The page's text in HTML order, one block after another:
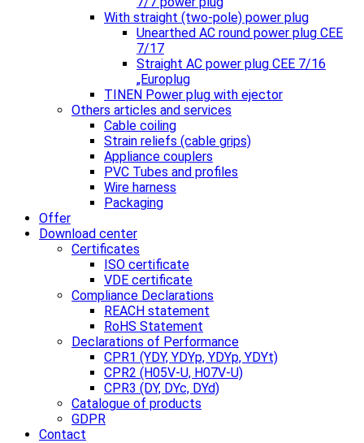
With straight (two-pole) power plug
Unearthed AC round power plug CEE
7/17
Straight AC power plug CEE 7/16
„Europlug
TINEN Power plug with ejector
Others articles and services
Cable coiling
Strain reliefs (cable grips)
Appliance couplers
PVC Tubes and profiles
Wire harness
Packaging
Offer
Download center
Certificates
ISO certificate
VDE certificate
Compliance Declarations
REACH statement
RoHS Statement
Declarations of Performance
CPR1 (YDY, YDYp, YDYp, YDYt)
CPR2 (H05V-U, H07V-U)
CPR3 (DY, DYc, DYd)
Catalogue of products
GDPR
Contact